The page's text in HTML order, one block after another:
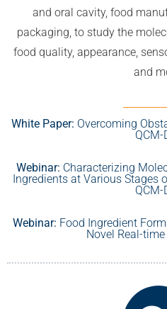
and oral cavity, food
packaging, to study the
food quality, appearance,
and
White Paper: Overcoming
QCM-
Webinar: Characterizing
Ingredients at Various Stages
QCM-
Webinar: Food Ingredient
Novel Real-